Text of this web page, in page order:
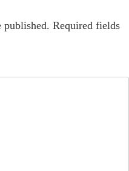
published. Required fields